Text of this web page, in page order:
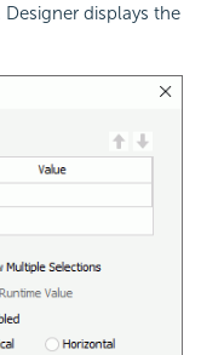
displays the